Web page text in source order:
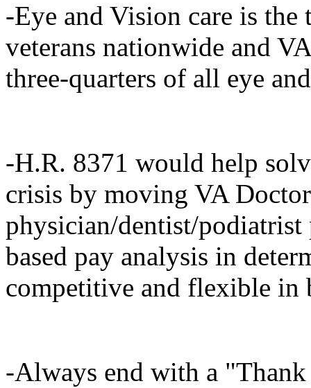
-Eye and Vision care is the
veterans nationwide and
three-quarters of all eye
-H.R. 8371 would help
crisis by moving VA
physician/dentist/
based pay analysis in
competitive and flexible in
-Always end with a